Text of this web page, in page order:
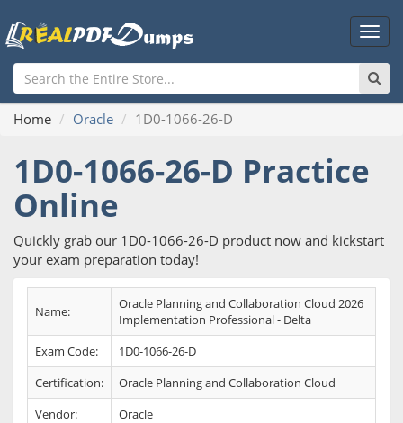
Main
Home Oracle 1D0-1066-26-D
1D0-1066-26-D Practice
Online
Quickly grab our 1D0-1066-26-D product now and kickstart
your exam preparation today!
Name:
Oracle Planning and Collaboration Cloud 2026
Implementation Professional - Delta
Exam Code:
1D0-1066-26-D
Certification:
Oracle Planning and Collaboration Cloud
Vendor:
Oracle